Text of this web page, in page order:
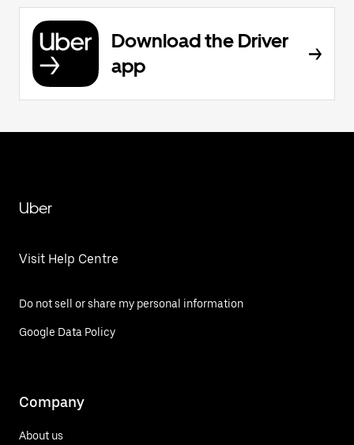
Download the Driver
app
Uber
Visit Help Centre
Do not sell or share my personal information
Google Data Policy
Company
About us